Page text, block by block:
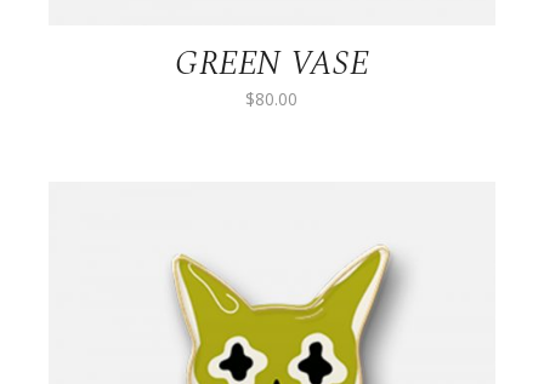
GREEN VASE
$80.00